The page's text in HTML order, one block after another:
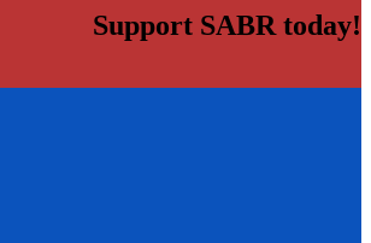
Support SABR today!